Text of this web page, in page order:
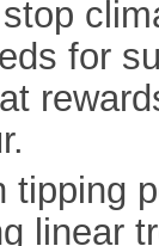
for
tipping
linear